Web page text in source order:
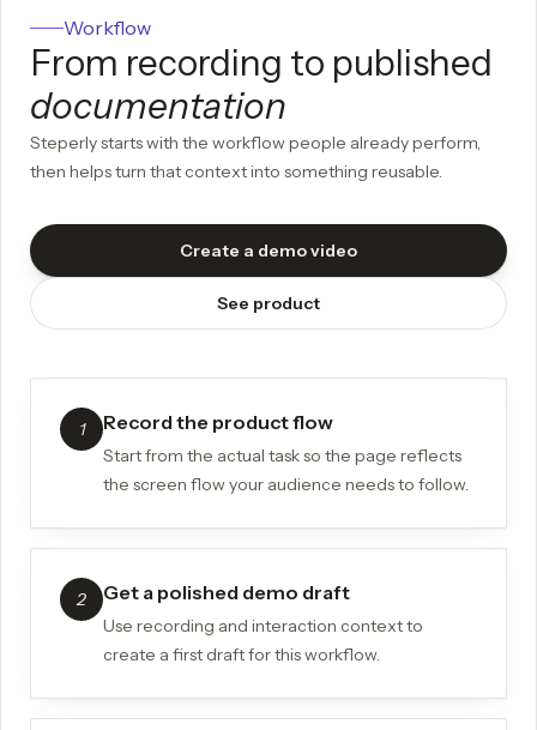
Workflow
From recording to published
documentation
Steperly starts with the workflow people already perform,
then helps turn that context into something reusable.
Create a demo video
See product
1 Record the product flow
Start from the actual task so the page reflects
the screen flow your audience needs to follow.
2 Get a polished demo draft
Use recording and interaction context to
create a first draft for this workflow.